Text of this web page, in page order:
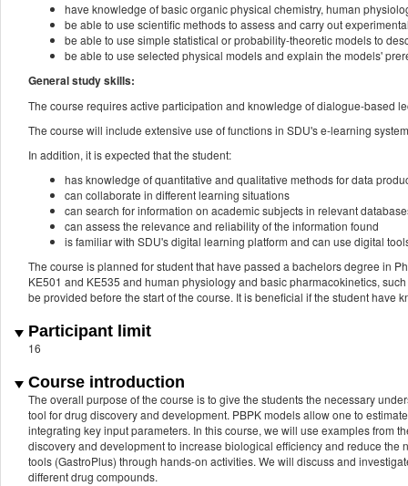
have knowledge of basic organic physical chemistry, human
be able to use scientific methods to assess and carry out
be able to use simple statistical or probability-theoretic models to
be able to use selected physical models and explain the models'
General study skills:
The course requires active participation and knowledge of dialogue-based
The course will include extensive use of functions in SDU's e-learning
In addition, it is expected that the student:
has knowledge of quantitative and qualitative methods for data
can collaborate in different learning situations
can search for information on academic subjects in relevant
can assess the relevance and reliability of the information found
is familiar with SDU's digital learning platform and can use digital
The course is planned for student that have passed a bachelors degree in
KE501 and KE535 and human physiology and basic pharmacokinetics,
be provided before the start of the course. It is beneficial if the student
Participant limit
16
Course introduction
The overall purpose of the course is to give the students the necessary
tool for drug discovery and development. PBPK models allow one to
integrating key input parameters. In this course, we will use examples from
discovery and development to increase biological efficiency and reduce
tools (GastroPlus) through hands-on activities. We will discuss and
different drug compounds.